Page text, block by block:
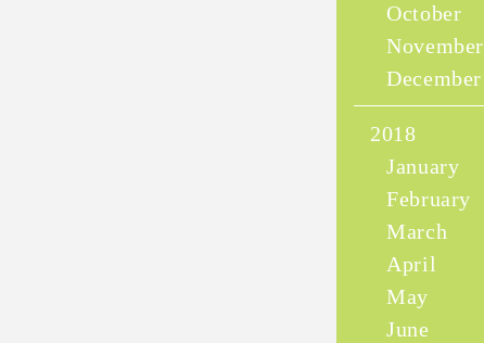
October
November
December
2018
January
February
March
April
May
June